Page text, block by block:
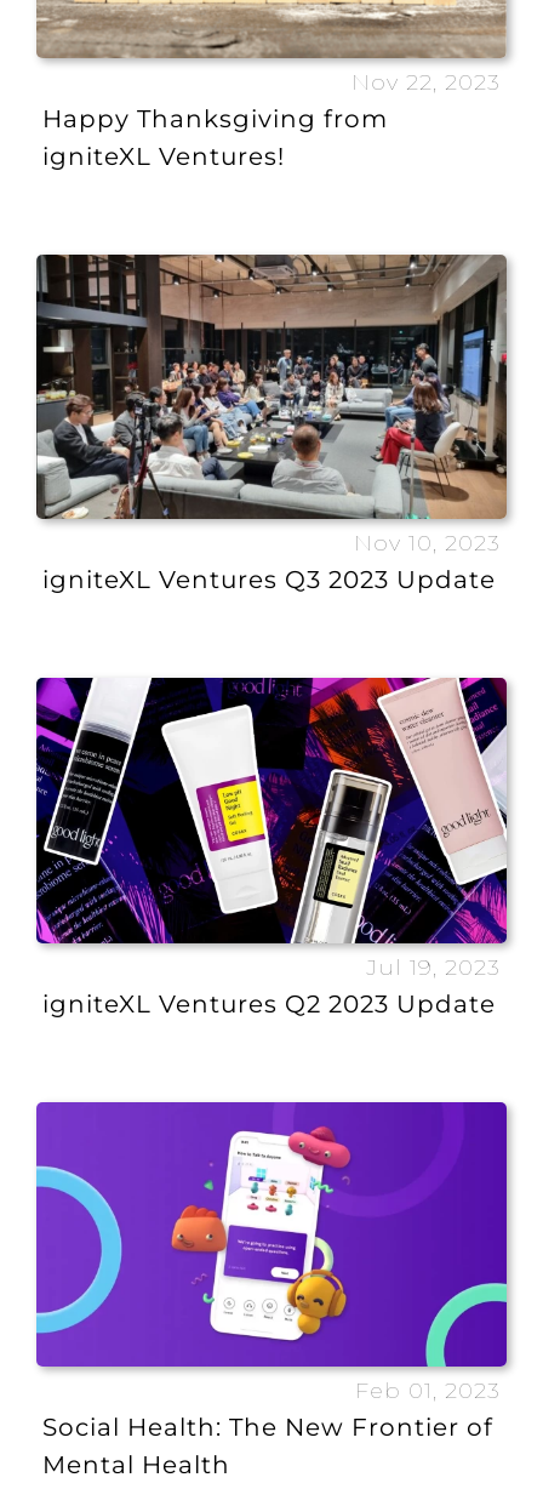
Nov 22, 2023
Happy Thanksgiving from
igniteXL Ventures!
Nov 10, 2023
igniteXL Ventures Q3 2023 Update
Jul 19, 2023
igniteXL Ventures Q2 2023 Update
Feb 01, 2023
Social Health: The New Frontier of
Mental Health